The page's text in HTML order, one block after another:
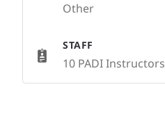
Other
STAFF
10 PADI Instructors